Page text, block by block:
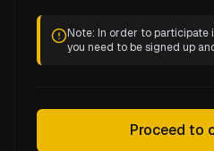
Note: In order to participate
you need to be signed up
Proceed to